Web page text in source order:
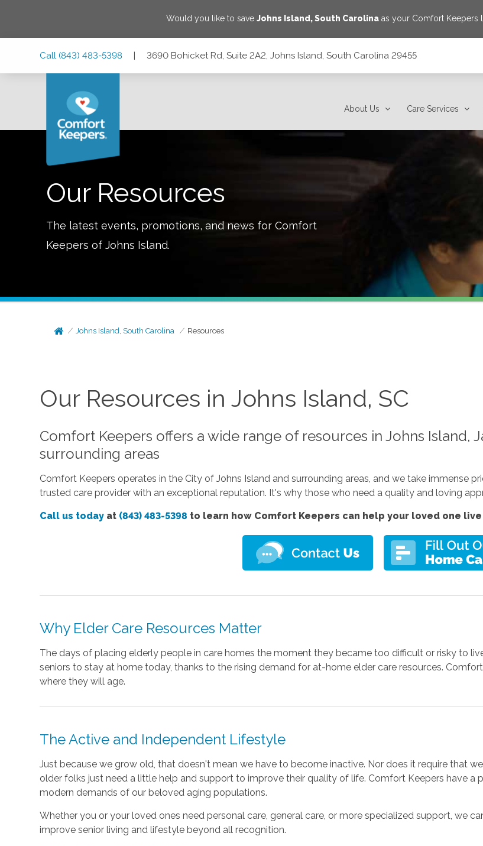
Would you like to save Johns Island,South Carolinaas your Comfort Keepers
Call (843) 483-5398 | 3690 Bohicket Rd, Suite 2A2, Johns Island, South Carolina 29455
About Us Care Services
Our Resources
The latest events, promotions, and news for Comfort
Keepers of Johns Island.
Johns Island, South Carolina Resources
Our Resources in Johns Island, SC
Comfort Keepers offers a wide range of resources in Johns Island,
surrounding areas
Comfort Keepers operates in the City of Johns Island and surrounding areas, and we take immense
trusted care provider with an exceptional reputation. It's why those who need a quality and loving
Call us today at (843) 483-5398 to learn how Comfort Keepers can help your loved one
Why Elder Care Resources Matter
The days of placing elderly people in care homes the moment they became too difficult or risky to
seniors to stay at home today, thanks to the rising demand for at-home elder care resources.
where they will age.
The Active and Independent Lifestyle
Just because we grow old, that doesn't mean we have to become inactive. Nor does it require that
older folks just need a little help and support to improve their quality of life. Comfort Keepers have a
modern demands of our beloved aging populations.
Whether you or your loved ones need personal care, general care, or more specialized support, we
improve senior living and lifestyle beyond all recognition.